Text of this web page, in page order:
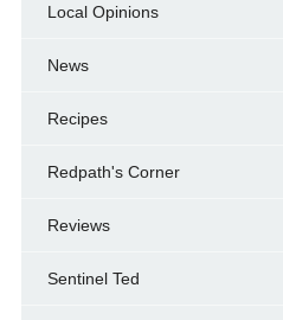
Local Opinions
News
Recipes
Redpath's Corner
Reviews
Sentinel Ted